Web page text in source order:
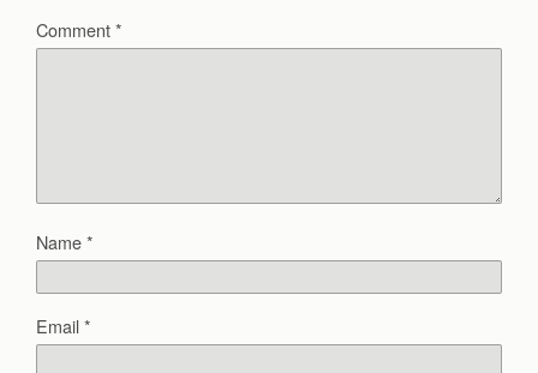
Comment*
Name*
Email*